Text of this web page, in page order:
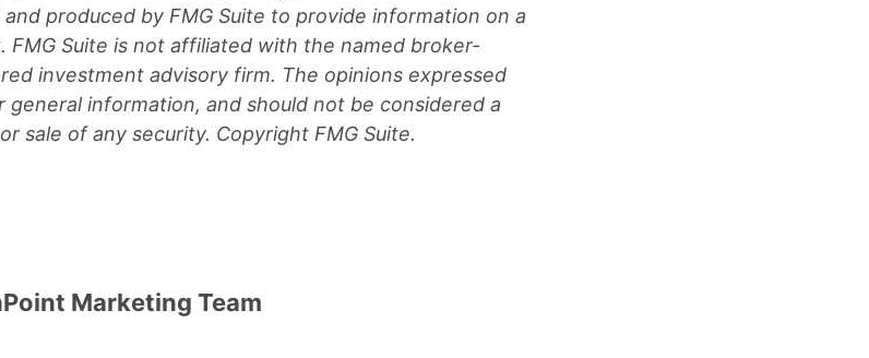
produced by FMG Suite to provide information on a
Suite is not affiliated with the named broker-
investment advisory firm. The opinions expressed
information, and should not be considered a
sale of any security. Copyright FMG Suite.
Marketing Team